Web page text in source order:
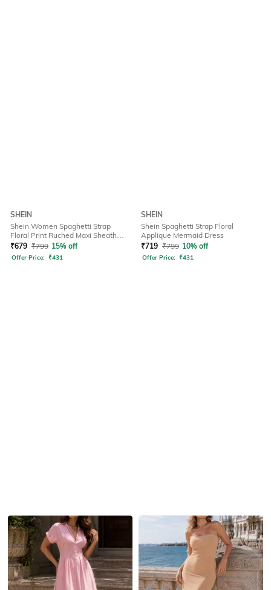
SHEIN
Shein Women Spaghetti Strap
Floral Print Ruched Maxi Sheath
Dress
₹679 ₹799 15% off
Offer Price: ₹431
SHEIN
Shein Spaghetti Strap Floral
Applique Mermaid Dress
₹719 ₹799 10% off
Offer Price: ₹431